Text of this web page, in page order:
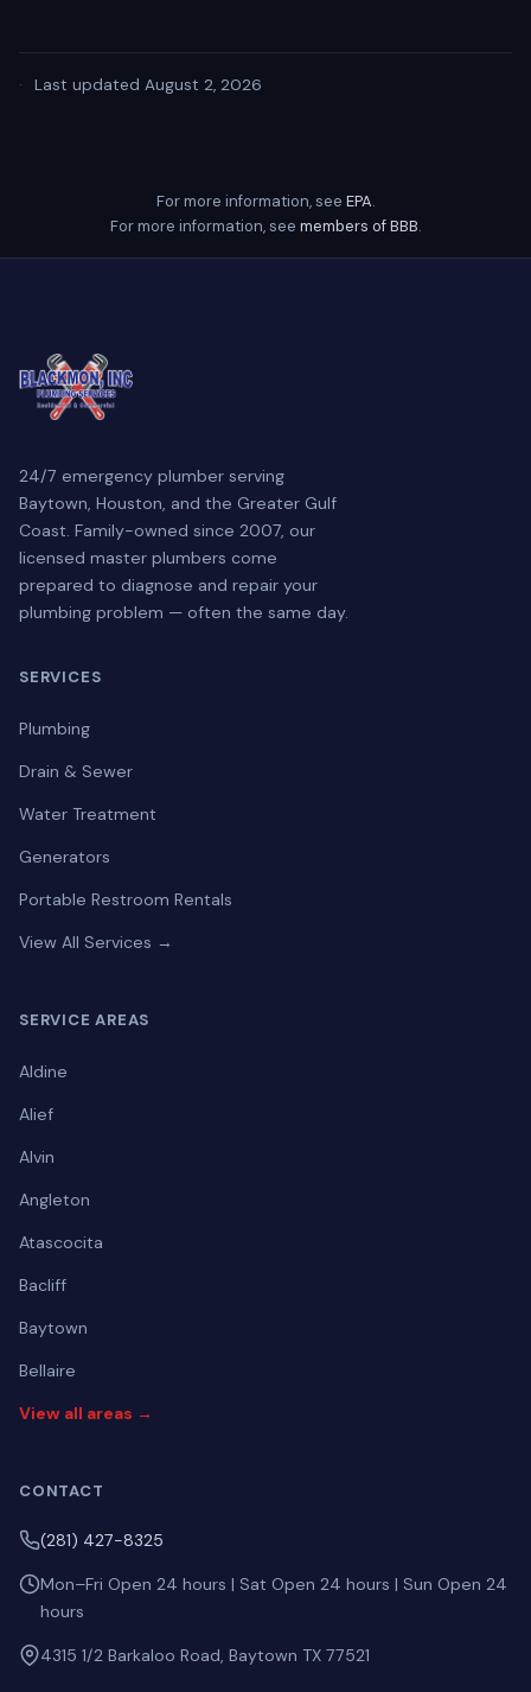
· Last updated August 2, 2026
For more information, see EPA.
For more information, see members of BBB.
24/7 emergency plumber serving
Baytown, Houston, and the Greater Gulf
Coast. Family-owned since 2007, our
licensed master plumbers come
prepared to diagnose and repair your
plumbing problem — often the same day.
SERVICES
Plumbing
Drain & Sewer
Water Treatment
Generators
Portable Restroom Rentals
View All Services →
SERVICE AREAS
Aldine
Alief
Alvin
Angleton
Atascocita
Bacliff
Baytown
Bellaire
View all areas →
CONTACT
(281) 427-8325
Mon–Fri Open 24 hours | Sat Open 24 hours | Sun Open 24
hours
4315 1/2 Barkaloo Road, Baytown TX 77521